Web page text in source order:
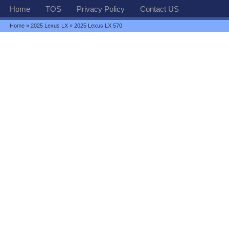
Home TOS Privacy Policy Contact US
Home »2025 Lexus LX » 2025 Lexus LX 570